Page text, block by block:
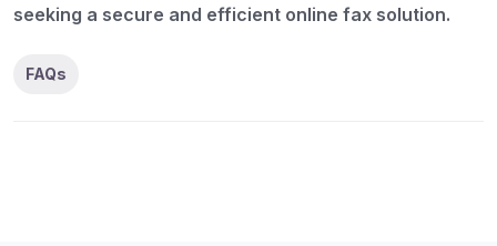
seeking a secure and efficient online fax solution.
FAQs